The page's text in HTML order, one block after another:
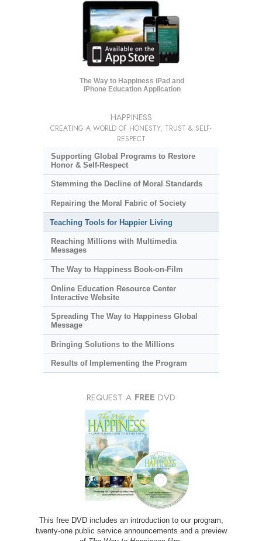
The Way to Happiness iPad and
iPhone Education Application
HAPPINESS
CREATING A WORLD OF HONESTY, TRUST & SELF-
RESPECT
Supporting Global Programs to Restore
Honor & Self-Respect
Stemming the Decline of Moral Standards
Repairing the Moral Fabric of Society
Teaching Tools for Happier Living
Reaching Millions with Multimedia
Messages
The Way to Happiness Book-on-Film
Online Education Resource Center
Interactive Website
Spreading The Way to Happiness Global
Message
Bringing Solutions to the Millions
Results of Implementing the Program
REQUEST A FREE DVD
This free DVD includes an introduction to our program,
twenty-one public service announcements and a preview